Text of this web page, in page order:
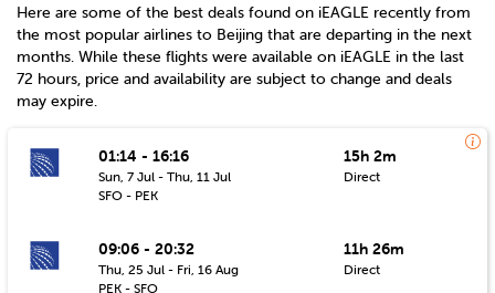
Here are some of the best deals found on iEAGLE recently from
the most popular airlines to Beijing that are departing in the next
months. While these flights were available on iEAGLE in the last
72 hours, price and availability are subject to change and deals
may expire.
01:14 - 16:16
Sun, 7 Jul - Thu, 11 Jul
SFO - PEK
15h 2m
Direct
09:06 - 20:32
Thu, 25 Jul - Fri, 16 Aug
PEK - SFO
11h 26m
Direct